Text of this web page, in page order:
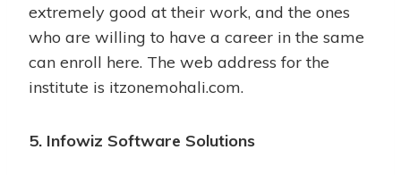
extremely good at their work, and the ones
who are willing to have a career in the same
can enroll here. The web address for the
institute is itzonemohali.com.
5. Infowiz Software Solutions